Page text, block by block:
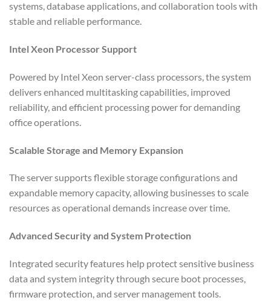
systems, database applications, and collaboration tools with
stable and reliable performance.
Intel Xeon Processor Support
Powered by Intel Xeon server-class processors, the system
delivers enhanced multitasking capabilities, improved
reliability, and efficient processing power for demanding
office operations.
Scalable Storage and Memory Expansion
The server supports flexible storage configurations and
expandable memory capacity, allowing businesses to scale
resources as operational demands increase over time.
Advanced Security and System Protection
Integrated security features help protect sensitive business
data and system integrity through secure boot processes,
firmware protection, and server management tools.